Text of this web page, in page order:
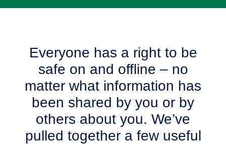
Everyone has a right to be
safe on and offline – no
matter what information has
been shared by you or by
others about you. We’ve
pulled together a few useful